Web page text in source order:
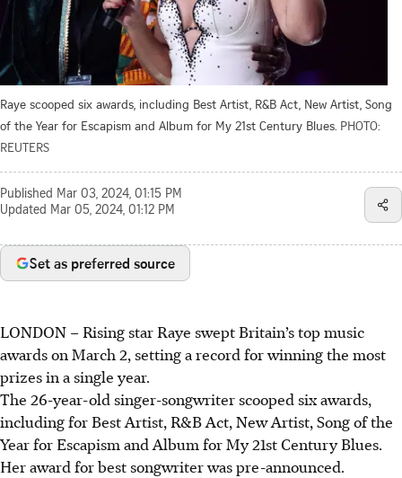
Raye scooped six awards, including Best Artist, R&B Act, New Artist, Song
of the Year for Escapism and Album for My 21st Century Blues. PHOTO:
REUTERS
Published Mar 03, 2024, 01:15 PM
Updated Mar 05, 2024, 01:12 PM
Set as preferred source
LONDON – Rising star Raye swept Britain’stop music
awards on March 2, setting a record for winning the most
prizes in a single year.
The 26-year-old singer-songwriter scooped six awards,
including for Best Artist, R&B Act, New Artist, Song of the
Year for Escapism and Album for My 21st Century Blues.
Her award for best songwriter was pre-announced.